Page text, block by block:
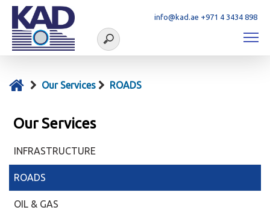
+971 4 3434 898
info@kad.ae
Our Services ROADS
Our Services
INFRASTRUCTURE
ROADS
OIL & GAS